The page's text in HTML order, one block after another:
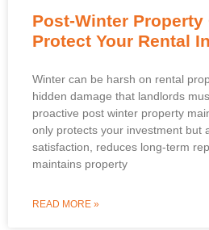
Post-Winter Property
Protect Your Rental
Winter can be harsh on rental
hidden damage that landlords
proactive post winter property
only protects your investment but
satisfaction, reduces long-term
maintains property
READ MORE »